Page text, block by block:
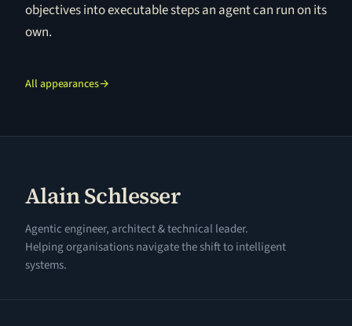
objectives into executable steps an agent can run on its
own.
All appearances→
Alain Schlesser
Agentic engineer, architect & technical leader.
Helping organisations navigate the shift to intelligent
systems.